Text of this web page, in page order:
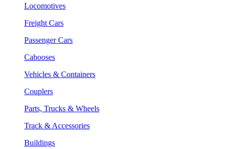
Locomotives
Freight Cars
Passenger Cars
Cabooses
Vehicles & Containers
Couplers
Parts, Trucks & Wheels
Track & Accessories
Buildings